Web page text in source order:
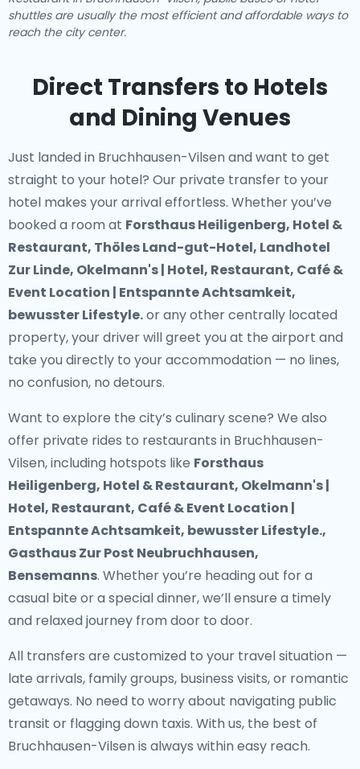
shuttles are usually the most efficient and affordable ways to
reach the city center.
Direct Transfers to Hotels
and Dining Venues
Just landed in Bruchhausen-Vilsen and want to get
straight to your hotel? Our private transfer to your
hotel makes your arrival effortless. Whether you’ve
booked a room at Forsthaus Heiligenberg, Hotel &
Restaurant, Thöles Land-gut-Hotel, Landhotel
Zur Linde, Okelmann's | Hotel, Restaurant, Café &
Event Location | Entspannte Achtsamkeit,
bewusster Lifestyle.or any other centrally located
property, your driver will greet you at the airport and
take you directly to your accommodation — no lines,
no confusion, no detours.
Want to explore the city’s culinary scene? We also
offer private rides to restaurants in Bruchhausen-
Vilsen, including hotspots like Forsthaus
Heiligenberg, Hotel & Restaurant, Okelmann's |
Hotel, Restaurant, Café & Event Location |
Entspannte Achtsamkeit, bewusster Lifestyle.,
Gasthaus Zur Post Neubruchhausen,
Bensemanns. Whether you’re heading out for a
casual bite or a special dinner, we’ll ensure a timely
and relaxed journey from door to door.
All transfers are customized to your travel situation —
late arrivals, family groups, business visits, or romantic
getaways. No need to worry about navigating public
transit or flagging down taxis. With us, the best of
Bruchhausen-Vilsen is always within easy reach.